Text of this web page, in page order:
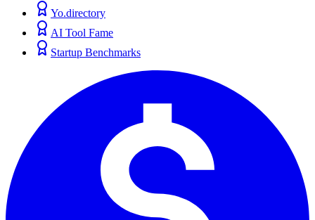
Yo.directory
AI Tool Fame
Startup Benchmarks